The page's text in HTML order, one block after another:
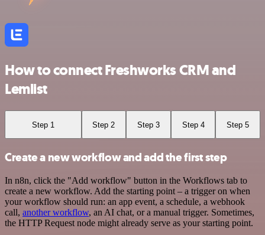
How to connect Freshworks CRM and
Lemlist
Step 1 Step 2 Step 3 Step 4 Step 5
Create a new workflow and add the first step
In n8n, click the "Add workflow" button in the Workflows tab to
create a new workflow. Add the starting point – a trigger on when
your workflow should run: an app event, a schedule, a webhook
call, another workflow, an AI chat, or a manual trigger. Sometimes,
the HTTP Request node might already serve as your starting point.